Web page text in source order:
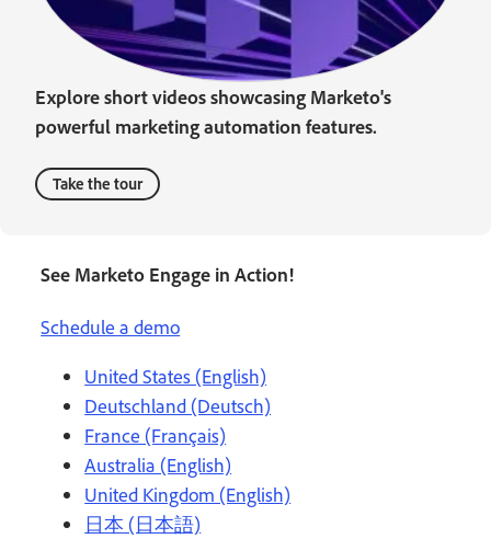
Explore short videos showcasing Marketo's
powerful marketing automation features.
Take the tour
See Marketo Engage in Action!
Schedule a demo
United States (English)
Deutschland (Deutsch)
France (Français)
Australia (English)
United Kingdom (English)
日本 (日本語)